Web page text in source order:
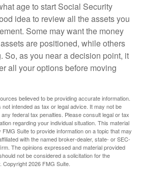
age to start Social Security
idea to review all the assets you
Some may want the money
are positioned, while others
So, as you near a decision point, it
all your options before moving
believed to be providing accurate information.
intended as tax or legal advice. It may not be
federal tax penalties. Please consult legal or tax
regarding your individual situation. This material
Suite to provide information on a topic that may
with the named broker-dealer, state- or SEC-
The opinions expressed and material provided
not be considered a solicitation for the
Copyright2026 FMG Suite.